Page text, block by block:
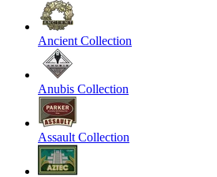
Ancient Collection
Anubis Collection
Assault Collection